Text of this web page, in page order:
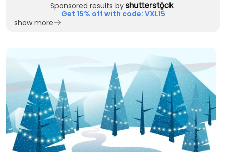
Sponsored results by
Get 15% off with code: VXL15
show more